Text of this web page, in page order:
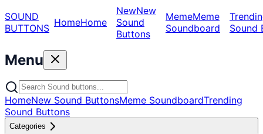
SOUND
BUTTONS HomeHome
NewNew
Sound
Buttons
MemeMeme
Soundboard
Sound
Menu
HomeNew Sound ButtonsMeme SoundboardTrending
Sound Buttons
Categories